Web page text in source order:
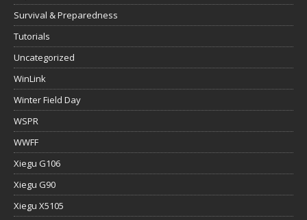
Survival & Preparedness
Tutorials
Uncategorized
WinLink
Winter Field Day
WSPR
WWFF
Xiegu G106
Xiegu G90
Xiegu X5105